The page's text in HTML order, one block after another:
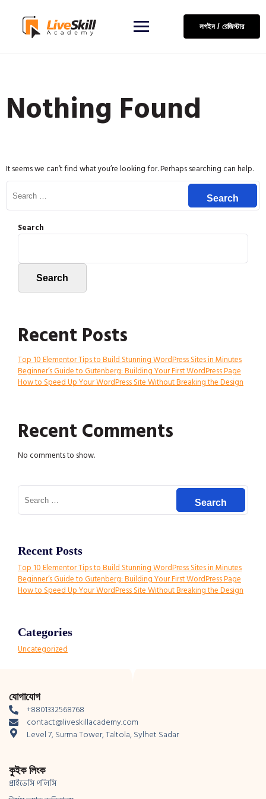
লগইন / রেজিস্টার
Nothing Found
It seems we can’t find what you’re looking for. Perhaps searching can help.
Search
Search
Recent Posts
Top 10 Elementor Tips to Build Stunning WordPress Sites in Minutes
Beginner’s Guide to Gutenberg: Building Your First WordPress Page
How to Speed Up Your WordPress Site Without Breaking the Design
Recent Comments
No comments to show.
Recent Posts
Top 10 Elementor Tips to Build Stunning WordPress Sites in Minutes
Beginner’s Guide to Gutenberg: Building Your First WordPress Page
How to Speed Up Your WordPress Site Without Breaking the Design
Categories
Uncategorized
কুইক লিংক
প্রাইভেসি পলিসি
যোগাযোগ
+8801332568768
contact@liveskillacademy.com
Level 7, Surma Tower, Taltola, Sylhet Sadar